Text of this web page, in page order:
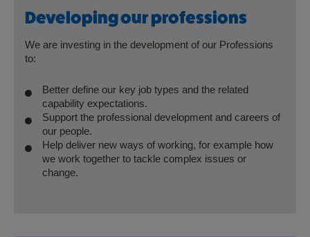
Developing our professions
We are investing in the development of our Professions
to:
Better define our key job types and the related
capability expectations.
Support the professional development and careers of
our people.
Help deliver new ways of working, for example how
we work together to tackle complex issues or
change.